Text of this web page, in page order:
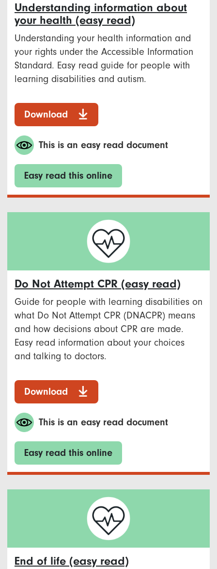
Understanding information about
your health (easy read)
Understanding your health information and
your rights under the Accessible Information
Standard. Easy read guide for people with
learning disabilities and autism.
Download
This is an easy read document
Easy read this online
Do Not Attempt CPR (easy read)
Guide for people with learning disabilities on
what Do Not Attempt CPR (DNACPR) means
and how decisions about CPR are made.
Easy read information about your choices
and talking to doctors.
Download
This is an easy read document
Easy read this online
End of life (easy read)